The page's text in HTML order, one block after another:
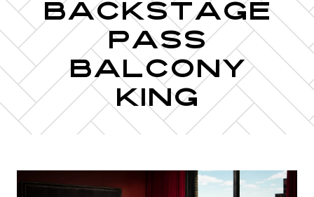
Backstage
Pass
Balcony
King